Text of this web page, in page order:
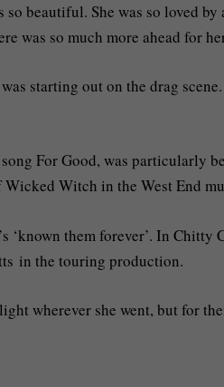
beautiful. She was so loved
was so much more ahead for
starting out on the drag
For Good, was particularly
Witch in the West End
‘known them forever’. In Chitty
in the touring production.
wherever she went, but for